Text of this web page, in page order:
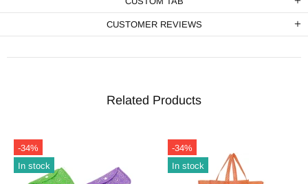
CUSTOMER REVIEWS
Related Products
-34%
In stock
-34%
In stock